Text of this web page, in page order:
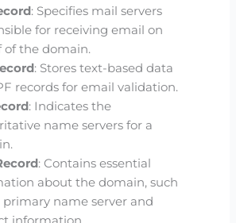
: Specifies mail servers
for receiving email on
of the domain.
: Stores text-based data
records for email validation.
: Indicates the
name servers for a
: Contains essential
about the domain, such
primary name server and